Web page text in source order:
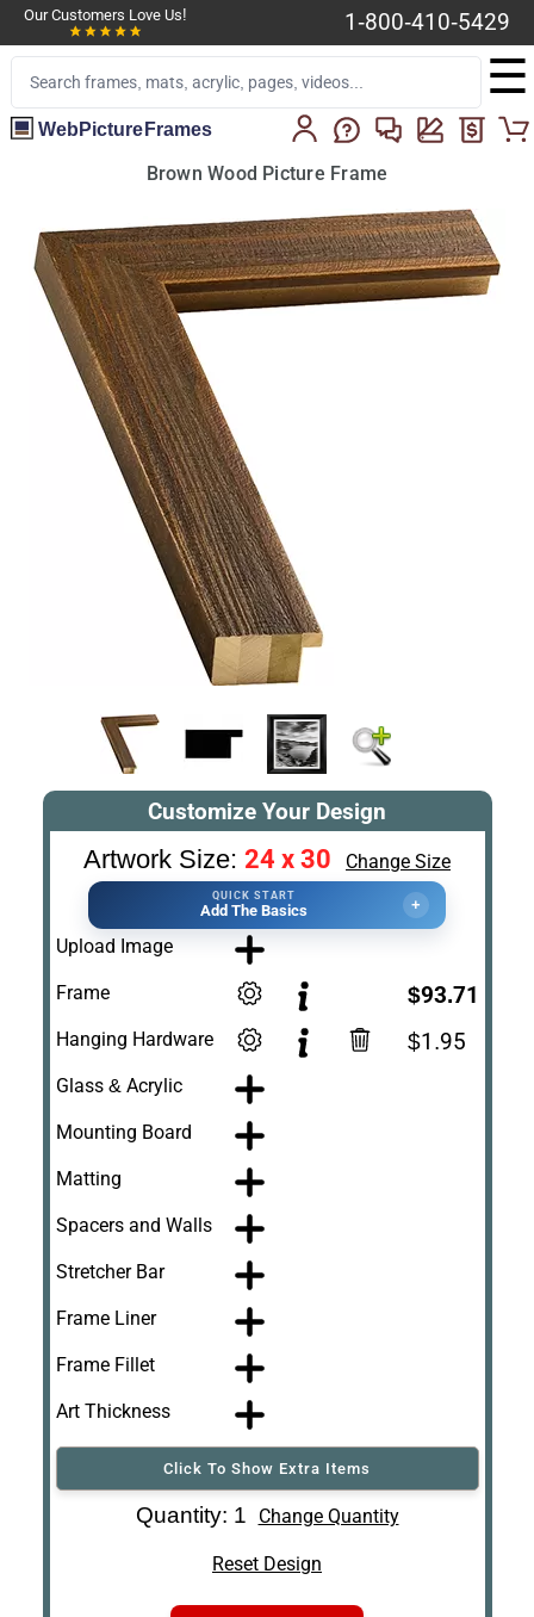
Our Customers Love Us! 1-800-410-5429
☰
WebPictureFrames
Brown Wood Picture Frame
Customize Your Design
Artwork Size: 24 x 30 Change Size
QUICK START
Add The Basics +
Upload Image
Frame $93.71
Hanging Hardware $1.95
Glass & Acrylic
Mounting Board
Matting
Spacers and Walls
Stretcher Bar
Frame Liner
Frame Fillet
Art Thickness
Click To Show Extra Items
Art Re-ShippingQuantity: 1 Change Quantity
Reset Design